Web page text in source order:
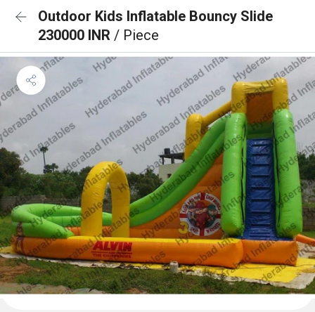
Outdoor Kids Inflatable Bouncy Slide
230000 INR / Piece